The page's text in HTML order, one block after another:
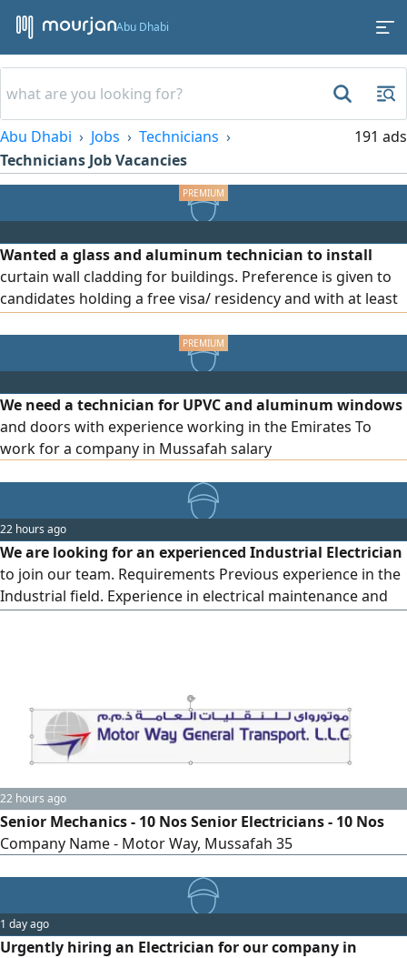
Abu Dhabi
Abu Dhabi Jobs
Technicians
Technicians Job Vacancies
191 ads
Wanted a glass and aluminum technician to install
curtain wall cladding for buildings. Preference is given to
candidates holding a free visa/ residency and with at least
be able to work on building facades, be precise and fast in
completing work, and be comfortable working at heights
We need a technician for UPVC and aluminum windows
and doors with experience working in the Emirates To
work for a company in Mussafah salary
22 hours ago
We are looking for an experienced Industrial Electrician
to join our team. Requirements Previous experience in the
Industrial field. Experience in electrical maintenance and
22 hours ago
Senior Mechanics - 10 Nos Senior Electricians - 10 Nos
Company Name - Motor Way, Mussafah 35
1 day ago
Urgently hiring an Electrician for our company in